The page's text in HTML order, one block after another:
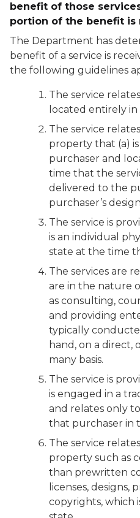
benefit of those
portion of the benefit is
The Department has
benefit of a service is
the following guidelines
The service
located entirely in
The service
property that (a)
purchaser and
time that the
delivered to the
purchaser’s
The service is
is an individual
state at the time
The services are
are in the nature
as consulting,
and providing
typically
hand, on a direct,
many basis.
The service is
is engaged in a
and relates only
that purchaser in
The service
property such as
than prewritten
licenses, designs,
copyrights, which